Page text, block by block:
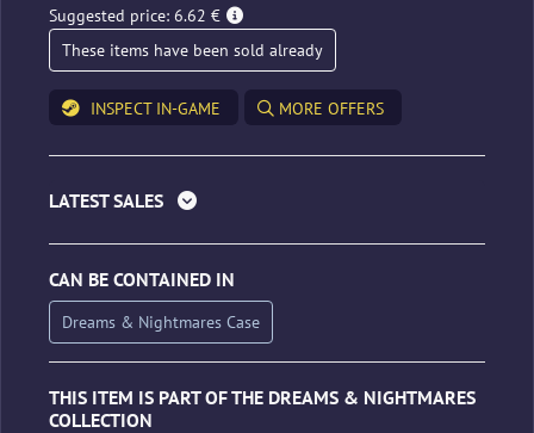
Suggested price: 6.62 €
These items have been sold already
INSPECT IN-GAME MORE OFFERS
LATEST SALES
CAN BE CONTAINED IN
Dreams & Nightmares Case
THIS ITEM IS PART OF THE DREAMS & NIGHTMARES
COLLECTION